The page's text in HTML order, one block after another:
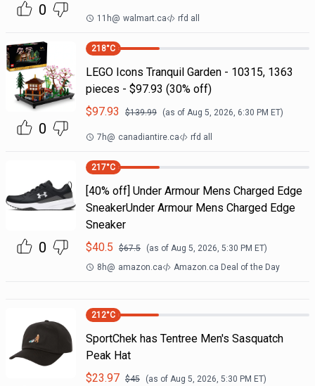
0 11h@ walmart.ca rfd all
0
218°C
LEGO Icons Tranquil Garden - 10315, 1363
pieces - $97.93 (30% off)
$97.93 $139.99 (as of Aug 5, 2026, 6:30 PM ET)
7h@ canadiantire.ca rfd all
0
217°C
[40% off] Under Armour Mens Charged Edge
SneakerUnder Armour Mens Charged Edge
Sneaker
$40.5 $67.5 (as of Aug 5, 2026, 5:30 PM ET)
8h@ amazon.ca Amazon.ca Deal of the Day
212°C
SportChek has Tentree Men's Sasquatch
Peak Hat
$23.97 $45 (as of Aug 5, 2026, 5:30 PM ET)